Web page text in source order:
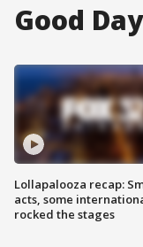
Good
Lollapalooza recap:
acts, some
rocked the stages